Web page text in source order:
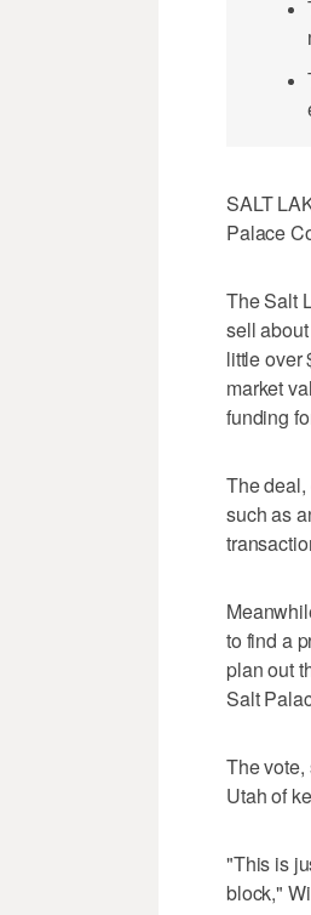
SALT
Palace
The Salt
sell
little over
market
funding
The
such as
to find a
plan out
Salt
The
Utah of
"This is
block,"